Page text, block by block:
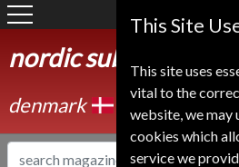
nordic subscription
denmark
This Site
This site uses
vital to the
website, we may
cookies which
service we